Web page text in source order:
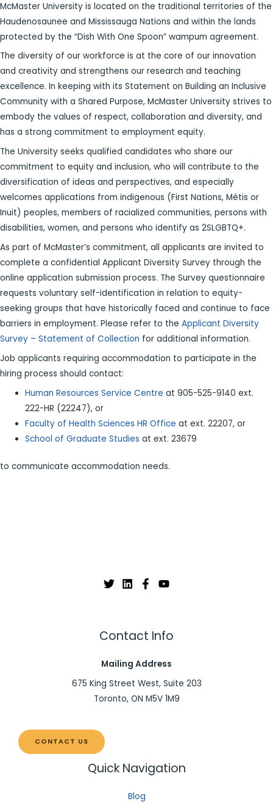
McMaster University is located on the traditional territories of the
Haudenosaunee and Mississauga Nations and within the lands
protected by the “Dish With One Spoon” wampum agreement.
The diversity of our workforce is at the core of our innovation
and creativity and strengthens our research and teaching
excellence. In keeping with its Statement on Building an Inclusive
Community with a Shared Purpose, McMaster University strives to
embody the values of respect, collaboration and diversity, and
has a strong commitment to employment equity.
The University seeks qualified candidates who share our
commitment to equity and inclusion, who will contribute to the
diversification of ideas and perspectives, and especially
welcomes applications from indigenous (First Nations, Métis or
Inuit) peoples, members of racialized communities, persons with
disabilities, women, and persons who identify as 2SLGBTQ+.
As part of McMaster’s commitment, all applicants are invited to
complete a confidential Applicant Diversity Survey through the
online application submission process. The Survey questionnaire
requests voluntary self-identification in relation to equity-
seeking groups that have historically faced and continue to face
barriers in employment. Please refer to the Applicant Diversity
Survey – Statement of Collection for additional information.
Job applicants requiring accommodation to participate in the
hiring process should contact:
Human Resources Service Centre at 905-525-9140 ext.
222-HR (22247), or
Faculty of Health Sciences HR Office at ext. 22207, or
School of Graduate Studies at ext. 23679
to communicate accommodation needs.
Contact Info
Mailing Address
675 King Street West, Suite 203
Toronto, ON M5V 1M9
CONTACT US
Quick Navigation
Blog